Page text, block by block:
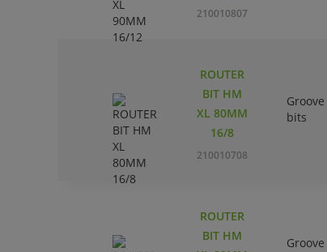
210010807
ROUTER
BIT HM
XL 80MM
16/8
210010708
Groove
bits
ROUTER
BIT HM
Groove